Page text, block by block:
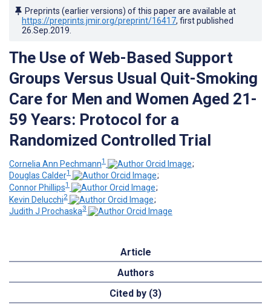
Preprints (earlier versions) of this paper are available at
https://preprints.jmir.org/preprint/16417, first published
26.Sep.2019
The Use of Web-Based Support
Groups Versus Usual Quit-Smoking
Care for Men and Women Aged 21-
59 Years: Protocol for a
Randomized Controlled Trial
Cornelia Ann Pechmann1
;
Douglas Calder1
;
Connor Phillips1
;
Kevin Delucchi2
;
Judith J Prochaska3
Article
Authors
Cited by (3)